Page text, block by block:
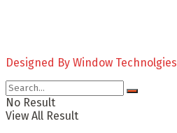
Designed By Window Technolgies
No Result
View All Result